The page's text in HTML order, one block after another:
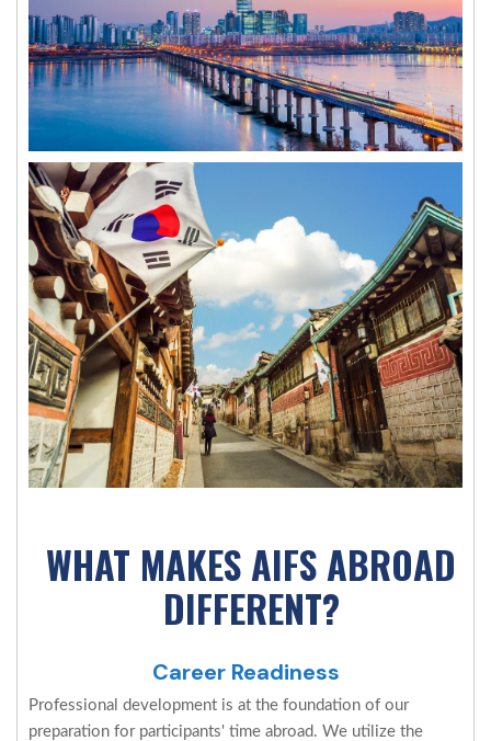
WHAT MAKES AIFS ABROAD
DIFFERENT?
Career Readiness
Professional development is at the foundation of our
preparation for participants' time abroad. We utilize the